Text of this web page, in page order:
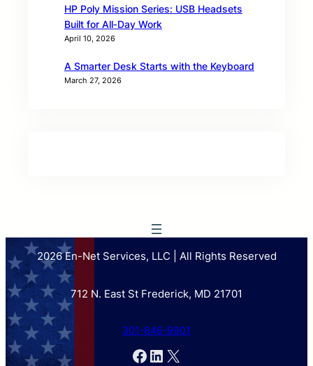
HP Poly Mission Series: USB Headsets
Built for All‑Day Work
April 10, 2026
A Smarter Desk Starts with the Keyboard
March 27, 2026
2026 En-Net Services, LLC | All Rights Reserved
712 N. East St Frederick, MD 21701
301-846-9901
Facebook
LinkedIn
X